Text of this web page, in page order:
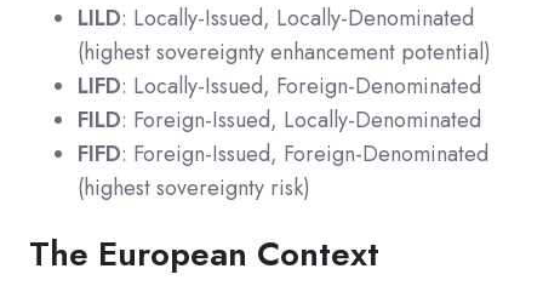
LILD: Locally-Issued, Locally-Denominated
(highest sovereignty enhancement potential)
LIFD: Locally-Issued, Foreign-Denominated
FILD: Foreign-Issued, Locally-Denominated
FIFD: Foreign-Issued, Foreign-Denominated
(highest sovereignty risk)
The European Context